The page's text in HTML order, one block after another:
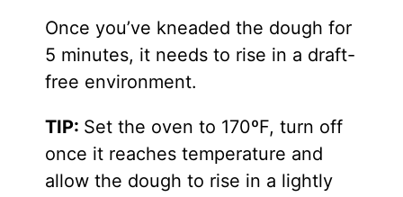
Once you’ve kneaded the dough for
5 minutes, it needs to rise in a draft-
free environment.
TIP: Set the oven to 170ºF, turn off
once it reaches temperature and
allow the dough to rise in a lightly